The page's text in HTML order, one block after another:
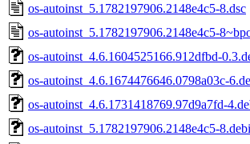
os-autoinst_5.1782197906.2148e4c5-8.dsc
os-autoinst_5.1782197906.2148e4c5-
os-autoinst_4.6.1604525166.912dfbd-
os-autoinst_4.6.1674476646.0798a03c-
os-autoinst_4.6.1731418769.97d9a7fd-
os-autoinst_5.1782197906.2148e4c5-